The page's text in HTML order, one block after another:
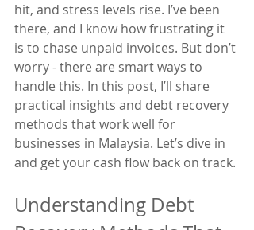
hit, and stress levels rise. I’ve been
there, and I know how frustrating it
is to chase unpaid invoices. But don’t
worry - there are smart ways to
handle this. In this post, I’ll share
practical insights and debt recovery
methods that work well for
businesses in Malaysia. Let’s dive in
and get your cash flow back on track.
Understanding Debt